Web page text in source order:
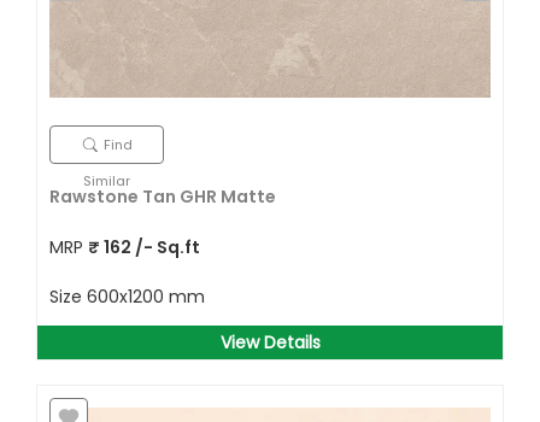
Find
Similar
Rawstone Tan GHR Matte
MRP ₹ 162 /- Sq.ft
Size 600x1200 mm
View Details